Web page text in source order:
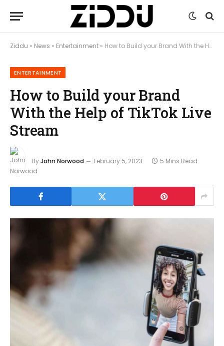
Ziddu » News » Entertainment » How to Build your Brand With the Help of TikTok Live Stream
ENTERTAINMENT
How to Build your Brand
With the Help of TikTok Live
Stream
ByJohn Norwood February 5, 2023 5 Mins Read